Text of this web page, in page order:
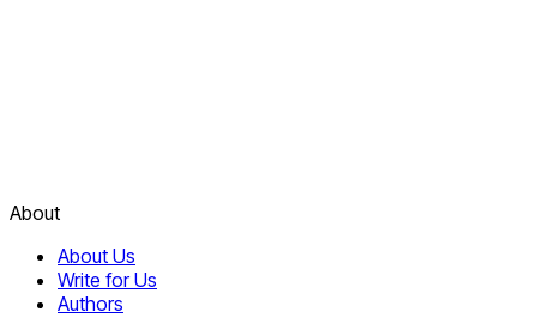
About
About Us
Write for Us
Authors